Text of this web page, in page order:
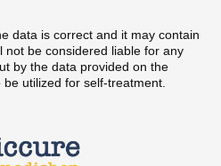
data is correct and it may contain
not be considered liable for any
by the data provided on the
utilized for self-treatment.